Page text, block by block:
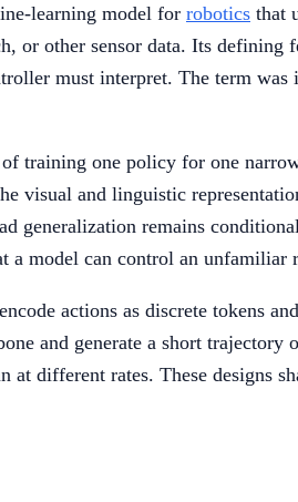
learning model for robotics that
or other sensor data. Its
must interpret. The term was
training one policy for one
visual and linguistic
generalization remains
a model can control an
actions as discrete tokens
and generate a short
different rates. These designs